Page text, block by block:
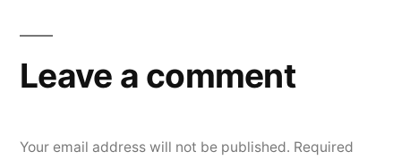
Leave a comment
Your email address will not be published. Required